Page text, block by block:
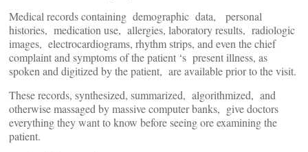
Medical records containing demographic data, personal
histories, medication use, allergies, laboratory results, radiologic
images, electrocardiograms, rhythm strips, and even the chief
complaint and symptoms of the patient ‘s present illness, as
spoken and digitized by the patient, are available prior to the visit.
These records, synthesized, summarized, algorithmized, and
otherwise massaged by massive computer banks, give doctors
everything they want to know before seeing ore examining the
patient.